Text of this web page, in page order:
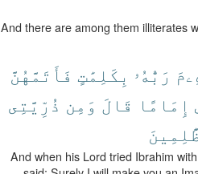
And there are among them illiterates
رَبُّهُۥ بِكَلِمَٰتٍ فَأَتَمَّهُنَّ
إِمَامًا قَالَ وَمِن ذُرِّيَّتِى
And when his Lord tried Ibrahim